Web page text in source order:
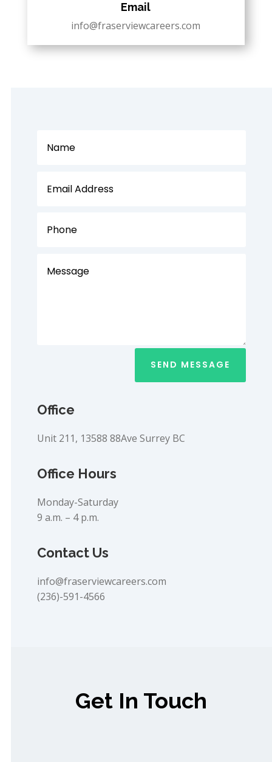
Email
info@fraserviewcareers.com
SEND MESSAGE
Office
Unit 211, 13588 88Ave Surrey BC
Office Hours
Monday-Saturday
9 a.m. – 4 p.m.
Contact Us
info@fraserviewcareers.com
(236)-591-4566
Get In Touch